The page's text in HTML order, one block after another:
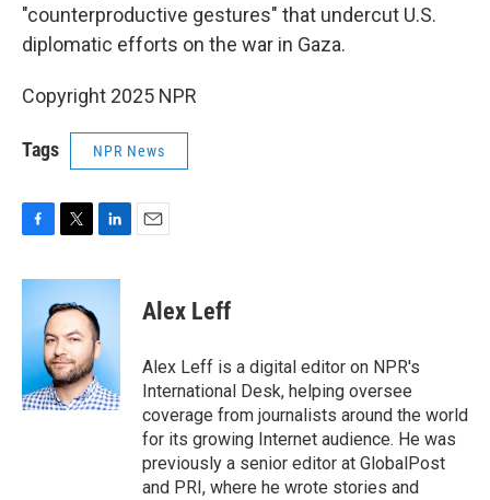
"counterproductive gestures" that undercut U.S.
diplomatic efforts on the war in Gaza.
Copyright 2025 NPR
Tags NPR News
c
o
o
k
i
t
e
r
n
e
d
I
n
Alex Leff
Alex Leff is a digital editor on NPR's
International Desk, helping oversee
coverage from journalists around the world
for its growing Internet audience. He was
previously a senior editor at GlobalPost
and PRI, where he wrote stories and